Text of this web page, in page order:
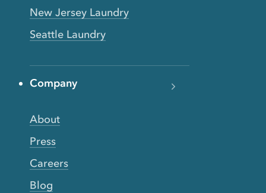
New Jersey Laundry
Seattle Laundry
Company
About
Press
Careers
Blog